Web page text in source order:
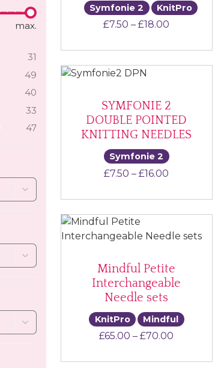
Symfonie 2 KnitPro
£7.50 – £18.00
SYMFONIE 2
DOUBLE POINTED
KNITTING NEEDLES
Symfonie 2
£7.50 – £16.00
Mindful Petite
Interchangeable
Needle sets
KnitPro Mindful
£65.00 – £70.00
max.
31
49
40
33
47